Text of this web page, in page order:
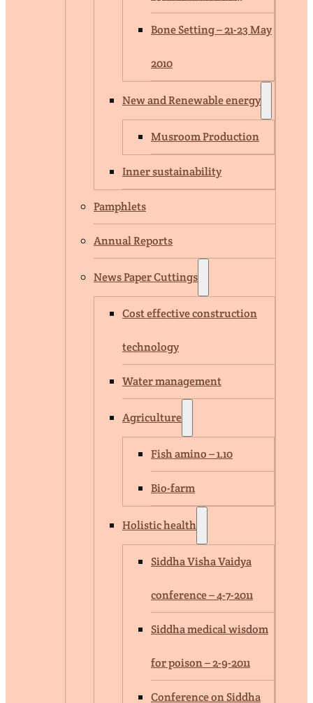
Bone Setting – 21-23 May
2010
New and Renewable energy
Musroom Production
Inner sustainability
Pamphlets
Annual Reports
News Paper Cuttings
Cost effective construction
technology
Water management
Agriculture
Fish amino – 1.10
Bio-farm
Holistic health
Siddha Visha Vaidya
conference – 4-7-2011
Siddha medical wisdom
for poison – 2-9-2011
Conference on Siddha